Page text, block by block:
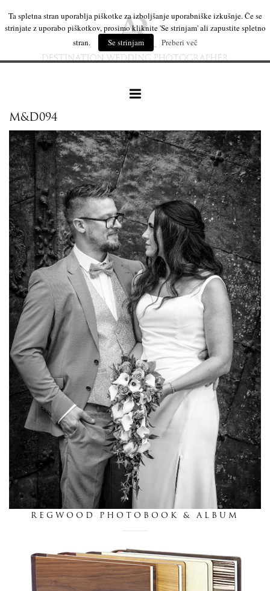
our work
wedding products
interesting
this is we
get in touch
M&D094
REGWOOD PHOTOBOOK & ALBUM
Ta spletna stran uporablja piškotke za izboljšanje uporabniške izkušnje. Če se
strinjate z uporabo piškotkov, prosimo kliknite 'Se strinjam' ali zapustite spletno
stran.
Se strinjam Preberi več